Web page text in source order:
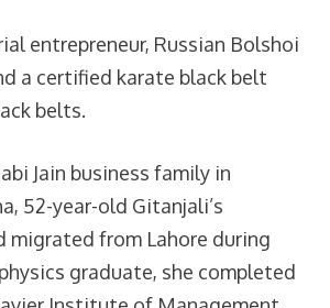
entrepreneur, Russian Bolshoi
a certified karate black belt
belts.
Jain business family in
52-year-old Gitanjali’s
migrated from Lahore during
graduate, she completed